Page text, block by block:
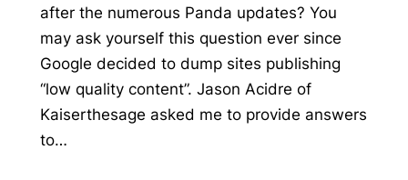
after the numerous Panda updates? You
may ask yourself this question ever since
Google decided to dump sites publishing
“low quality content”. Jason Acidre of
Kaiserthesage asked me to provide answers
to…